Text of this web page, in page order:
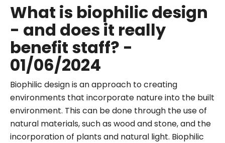
What is biophilic design
- and does it really
benefit staff? -
01/06/2024
Biophilic design is an approach to creating
environments that incorporate nature into the built
environment. This can be done through the use of
natural materials, such as wood and stone, and the
incorporation of plants and natural light. Biophilic